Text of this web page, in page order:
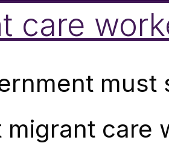
care
must
migrant care